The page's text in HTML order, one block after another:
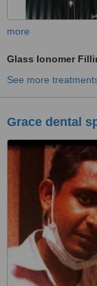
more
Glass Ionomer
See more
Grace dental